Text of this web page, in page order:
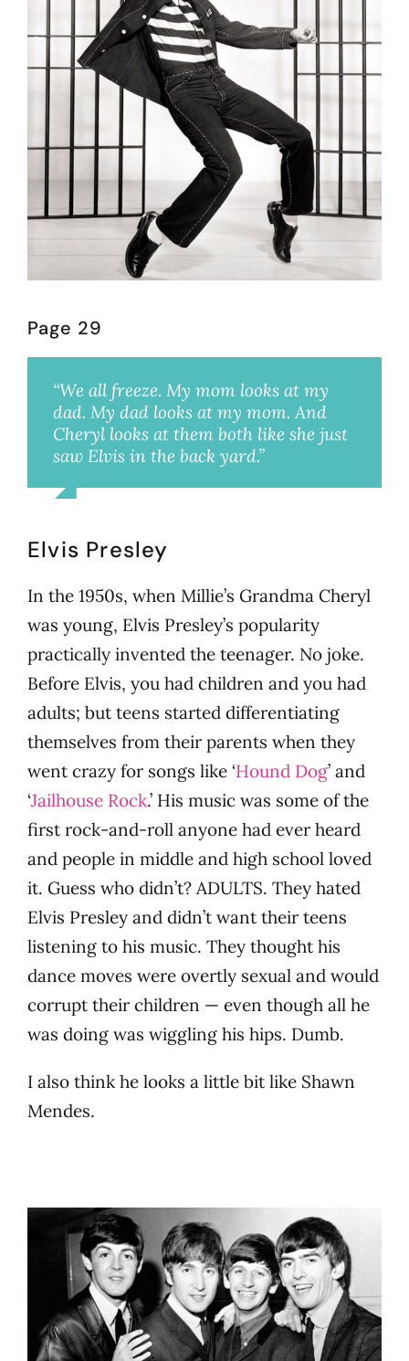
Page 29
“We all freeze. My mom looks at my
dad. My dad looks at my mom. And
Cheryl looks at them both like she just
saw Elvis in the back yard.”
Elvis Presley
In the 1950s, when Millie’s Grandma Cheryl
was young, Elvis Presley’s popularity
practically invented the teenager. No joke.
Before Elvis, you had children and you had
adults; but teens started differentiating
themselves from their parents when they
went crazy for songs like ‘Hound Dog’ and
‘Jailhouse Rock.’ His music was some of the
first rock-and-roll anyone had ever heard
and people in middle and high school loved
it. Guess who didn’t? ADULTS. They hated
Elvis Presley and didn’t want their teens
listening to his music. They thought his
dance moves were overtly sexual and would
corrupt their children — even though all he
was doing was wiggling his hips. Dumb.
I also think he looks a little bit like Shawn
Mendes.